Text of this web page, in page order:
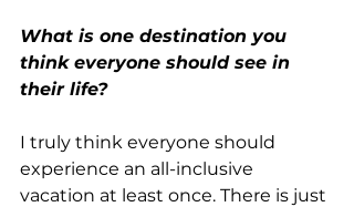
What is one destination you
think everyone should see in
their life?
I truly think everyone should
experience an all-inclusive
vacation at least once. There is just